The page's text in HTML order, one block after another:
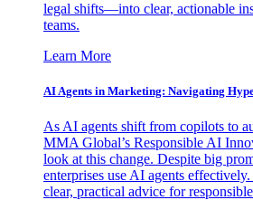
legal shifts—into clear, actionable
teams.
Learn More
AI Agents in Marketing: Navigating
As AI agents shift from copilots to
MMA Global’s Responsible AI
look at this change. Despite big
enterprises use AI agents
clear, practical advice for